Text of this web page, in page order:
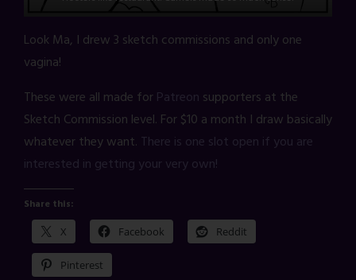
Look Ma, I drew 3 sketch commissions and only one
vagina!
These were all made forPatreon supporters at the
Sketch Commission level. For $10 a month I draw basically
whatever they want. There is one slot open if you are
interested in getting your very own!
Share this:
X Facebook Reddit
Pinterest